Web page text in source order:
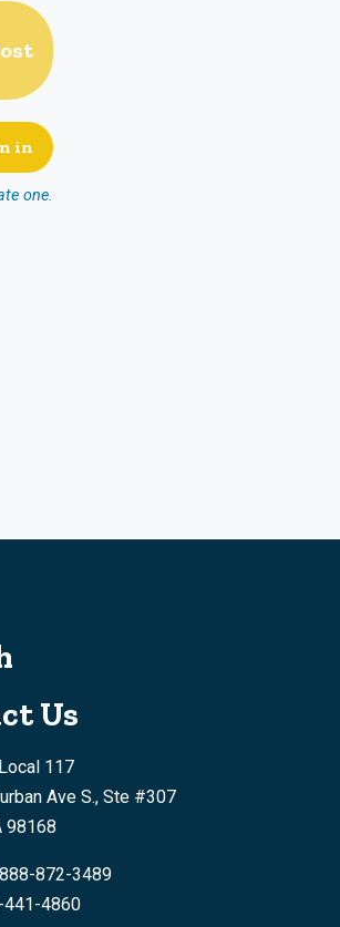
one.
Us
117
Ave S., Ste #307
98168
872-3489
441-4860